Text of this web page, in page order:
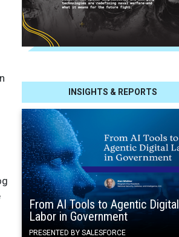
INSIGHTS & REPORTS
From AI Tools to Agentic Digital
Labor in Government
PRESENTED BY SALESFORCE